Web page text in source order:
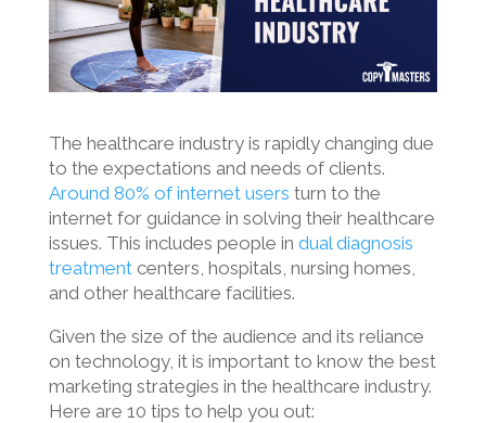
The healthcare industry is rapidly changing due
to the expectations and needs of clients.
Around 80% of internet users turn to the
internet for guidance in solving their healthcare
issues. This includes people in dual diagnosis
treatmentcenters, hospitals, nursing homes,
and other healthcare facilities.
Given the size of the audience and its reliance
on technology, it is important to know the best
marketing strategies in the healthcare industry.
Here are 10 tips to help you out: